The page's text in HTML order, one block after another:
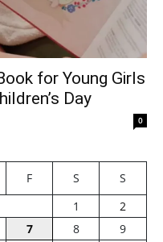
for Young Girls
Day
0
F S
S
1
2
7 8
9